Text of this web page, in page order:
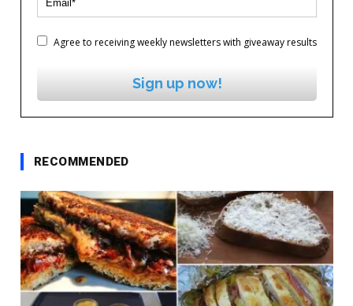
Agree to receiving weekly newsletters with giveaway results
Sign up now!
RECOMMENDED